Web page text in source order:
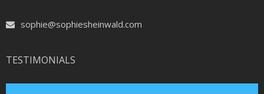
sophie@sophiesheinwald.com
TESTIMONIALS